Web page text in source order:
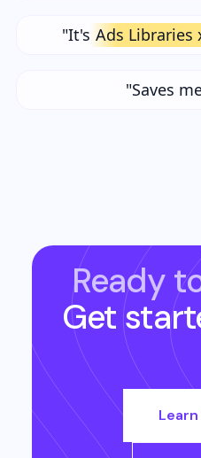
"It's Ads Libraries
"Saves
Ready
Get